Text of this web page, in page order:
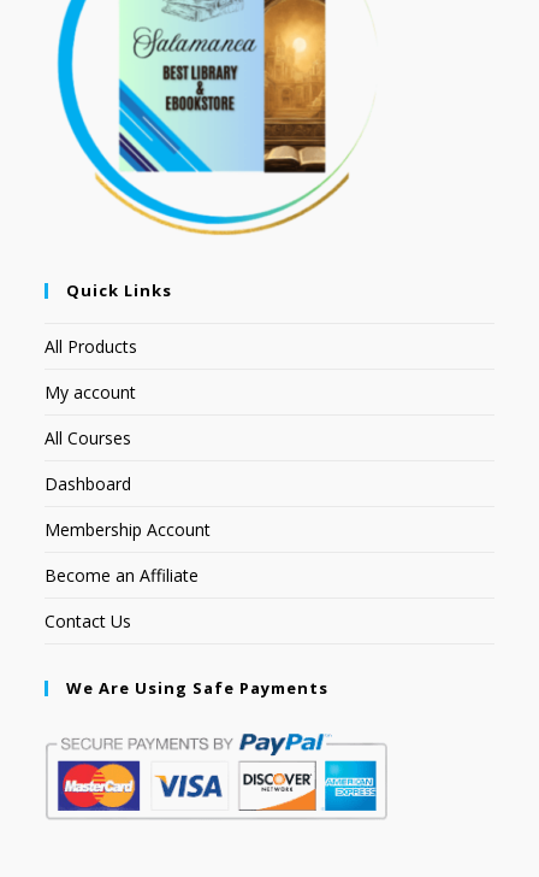
Quick Links
All Products
My account
All Courses
Dashboard
Membership Account
Become an Affiliate
Contact Us
We Are Using Safe Payments